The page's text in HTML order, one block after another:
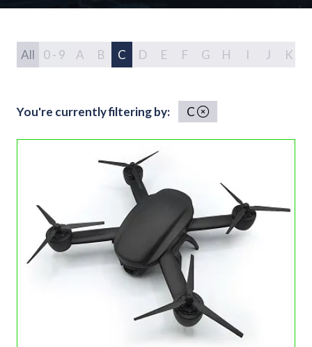
All 0 - 9 A B C D E F G H I J K
You're currently filtering by: C